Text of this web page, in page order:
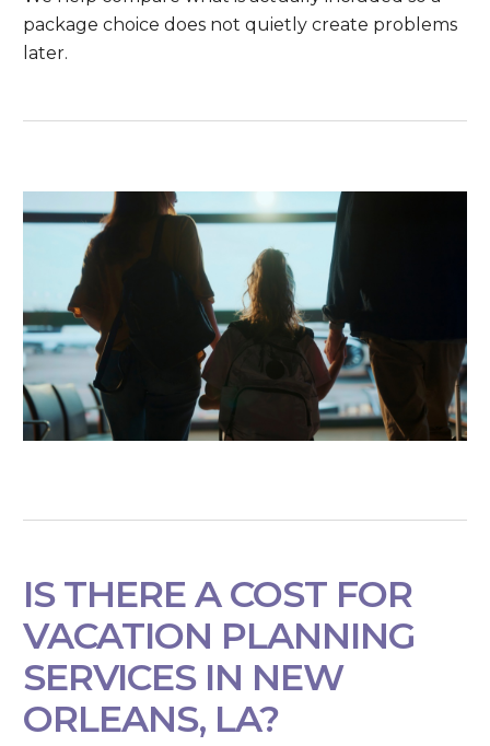
package choice does not quietly create problems
later.
IS THERE A COST FOR
VACATION PLANNING
SERVICES IN NEW
ORLEANS, LA?